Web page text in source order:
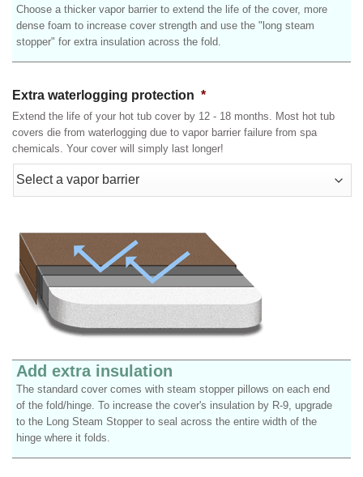
Choose a thicker vapor barrier to extend the life of the cover, more
dense foam to increase cover strength and use the "long steam
stopper" for extra insulation across the fold.
Extra waterlogging protection *
Extend the life of your hot tub cover by 12 - 18 months. Most hot tub
covers die from waterlogging due to vapor barrier failure from spa
chemicals. Your cover will simply last longer!
Add extra insulation
The standard cover comes with steam stopper pillows on each end
of the fold/hinge. To increase the cover's insulation by R-9, upgrade
to the Long Steam Stopper to seal across the entire width of the
hinge where it folds.